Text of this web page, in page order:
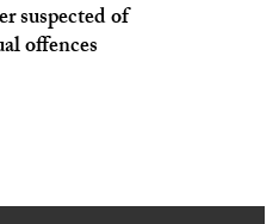
suspected of
offences